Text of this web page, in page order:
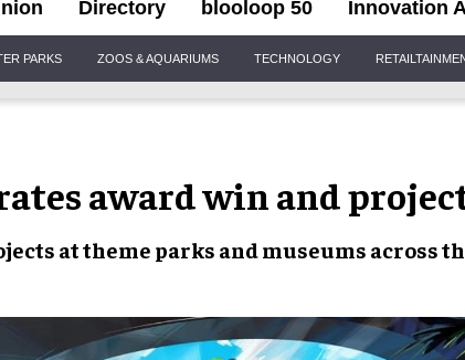
Directory blooloop 50 Innovation
PARKS ZOOS & AQUARIUMS TECHNOLOGY
award win and
at theme parks and museums across